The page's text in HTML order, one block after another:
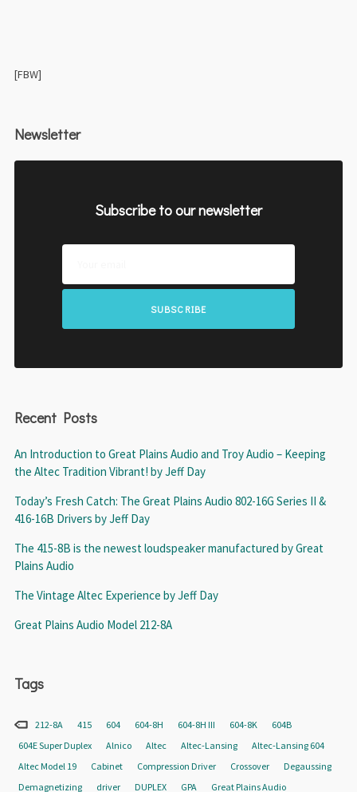
[FBW]
Newsletter
Subscribe to our newsletter
SUBSCRIBE
Recent Posts
An Introduction to Great Plains Audio and Troy Audio – Keeping
the Altec Tradition Vibrant! by Jeff Day
Today’s Fresh Catch: The Great Plains Audio 802-16G Series II &
416-16B Drivers by Jeff Day
The 415-8B is the newest loudspeaker manufactured by Great
Plains Audio
The Vintage Altec Experience by Jeff Day
Great Plains Audio Model 212-8A
Tags
212-8A 415 604 604-8H 604-8H III 604-8K
604B
604E Super Duplex
Alnico Altec Altec-Lansing
Altec-Lansing 604
Altec Model 19
Cabinet Compression Driver Crossover
Degaussing
Demagnetizing
driver DUPLEX GPA
Great Plains Audio